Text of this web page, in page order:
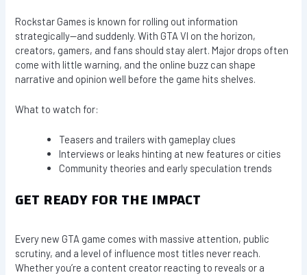
Rockstar Games is known for rolling out information
strategically—and suddenly. With GTA VI on the horizon,
creators, gamers, and fans should stay alert. Major drops often
come with little warning, and the online buzz can shape
narrative and opinion well before the game hits shelves.
What to watch for:
Teasers and trailers with gameplay clues
Interviews or leaks hinting at new features or cities
Community theories and early speculation trends
GET READY FOR THE IMPACT
Every new GTA game comes with massive attention, public
scrutiny, and a level of influence most titles never reach.
Whether you’re a content creator reacting to reveals or a